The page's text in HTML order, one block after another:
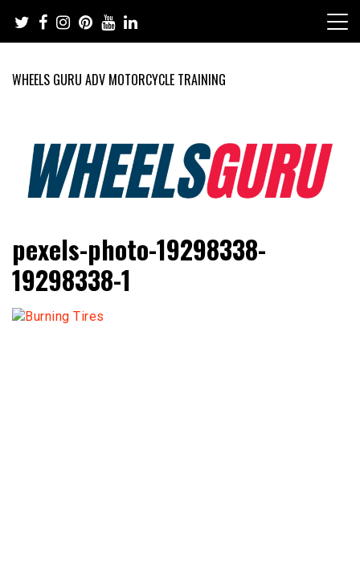
content
WHEELS GURU ADV MOTORCYCLE TRAINING
Wheels Guru
Motorcycles and Cars
pexels-photo-19298338-
19298338-1